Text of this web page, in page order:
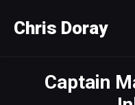
Chris Doray
Captain